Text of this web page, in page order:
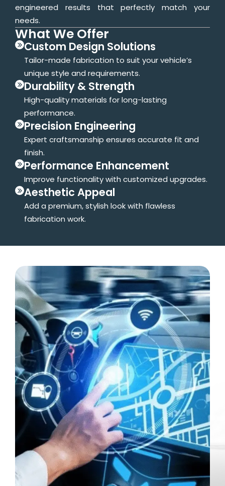
engineered results that perfectly match your
needs.
What We Offer
Custom Design Solutions
Tailor-made fabrication to suit your vehicle’s
unique style and requirements.
Durability & Strength
High-quality materials for long-lasting
performance.
Precision Engineering
Expert craftsmanship ensures accurate fit and
finish.
Performance Enhancement
Improve functionality with customized upgrades.
Aesthetic Appeal
Add a premium, stylish look with flawless
fabrication work.